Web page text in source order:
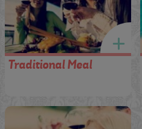
Traditional Meal